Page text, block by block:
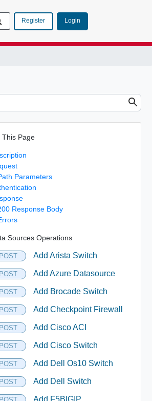
Register Login
This Page
Parameters
Response Body
Sources Operations
POST Add Arista Switch
POST Add Azure Datasource
POST Add Brocade Switch
POST Add Checkpoint Firewall
POST Add Cisco ACI
POST Add Cisco Switch
POST Add Dell Os10 Switch
POST Add Dell Switch
POST Add F5BIGIP